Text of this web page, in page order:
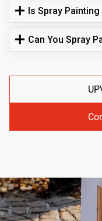
Is Spray
Can You Spray